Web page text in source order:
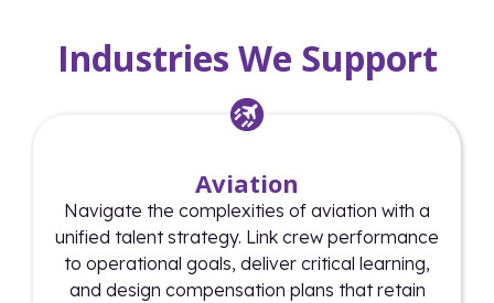
Industries We Support
Aviation
Navigate the complexities of aviation with a
unified talent strategy. Link crew performance
to operational goals, deliver critical learning,
and design compensation plans that retain